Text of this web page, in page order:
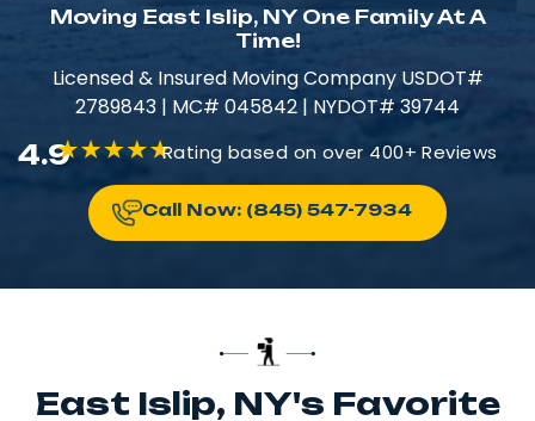
Moving East Islip, NY One Family At A
Time!
Licensed & Insured​​ Moving Company USDOT#
2789843 | MC# 045842 | NYDOT# 39744
4.9 Rating based on over 400+ Reviews
Call Now: (845) 547-7934
East Islip, NY's Favorite